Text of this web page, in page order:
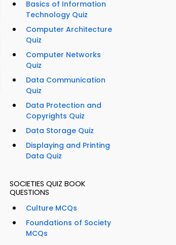
Basics of Information
Technology Quiz
Computer Architecture
Quiz
Computer Networks
Quiz
Data Communication
Quiz
Data Protection and
Copyrights Quiz
Data Storage Quiz
Displaying and Printing
Data Quiz
SOCIETIES QUIZ BOOK
QUESTIONS
Culture MCQs
Foundations of Society
MCQs